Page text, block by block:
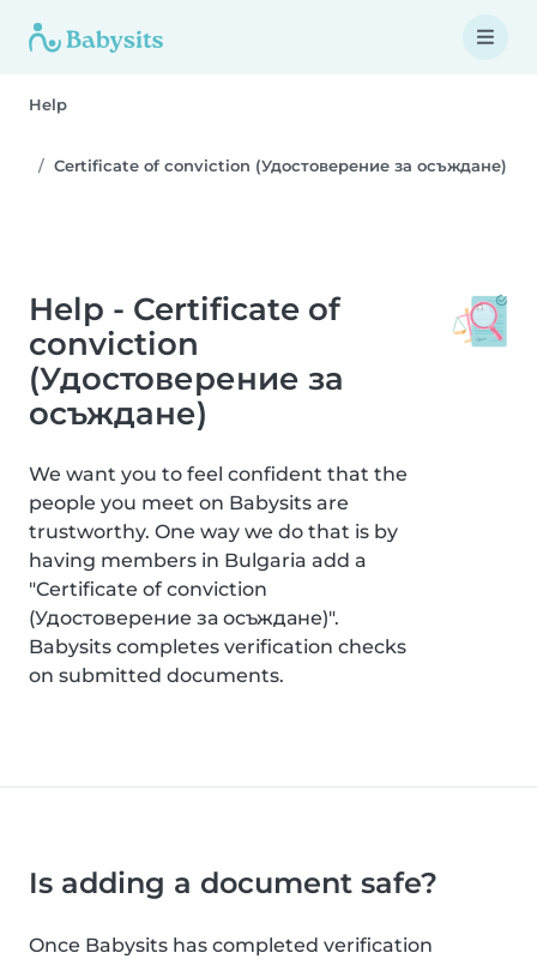
Help
Certificate of conviction (Удостоверение за осъждане)
Help - Certificate of
conviction
(Удостоверение за
осъждане)
We want you to feel confident that the
people you meet on Babysits are
trustworthy. One way we do that is by
having members in Bulgaria add a
"Certificate of conviction
(Удостоверение за осъждане)".
Babysits completes verification checks
on submitted documents.
Is adding a document safe?
Once Babysits has completed verification